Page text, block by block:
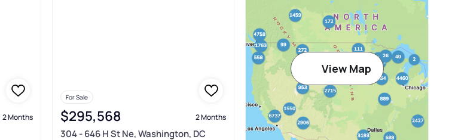
2 Months
For Sale
$295,568 2 Months
304 - 646 H St Ne, Washington, DC
View Map